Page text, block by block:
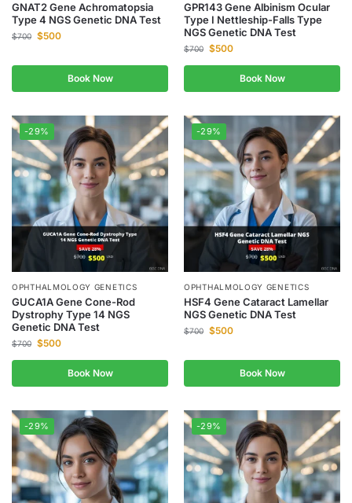
GNAT2 Gene Achromatopsia
Type 4 NGS Genetic DNA Test
$700 $500
Book Now
GPR143 Gene Albinism Ocular
Type I Nettleship-Falls Type
NGS Genetic DNA Test
$700 $500
Book Now
-29%
OPHTHALMOLOGY GENETICS
GUCA1A Gene Cone-Rod
Dystrophy Type 14 NGS
Genetic DNA Test
$700 $500
Book Now
-29%
OPHTHALMOLOGY GENETICS
HSF4 Gene Cataract Lamellar
NGS Genetic DNA Test
$700 $500
Book Now
-29% -29%